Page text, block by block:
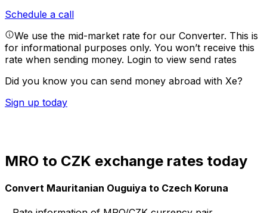
Schedule a call
We use the mid-market rate for our Converter. This is
for informational purposes only. You won’t receive this
rate when sending money. Login to view send rates
Did you know you can send money abroad with Xe?
Sign up today
MRO to CZK exchange rates today
Convert Mauritanian Ouguiya to Czech Koruna